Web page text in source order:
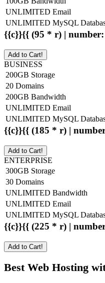
UNLIMITED Email
UNLIMITED MySQL
{{c}}{{ (95 * r) |
Add to Cart!
BUSINESS
200GB Storage
20 Domains
200GB Bandwidth
UNLIMITED Email
UNLIMITED MySQL
{{c}}{{ (185 * r) |
Add to Cart!
ENTERPRISE
300GB Storage
30 Domains
UNLIMITED Bandwidth
UNLIMITED Email
UNLIMITED MySQL
{{c}}{{ (225 * r) |
Add to Cart!
Best Web Hosting